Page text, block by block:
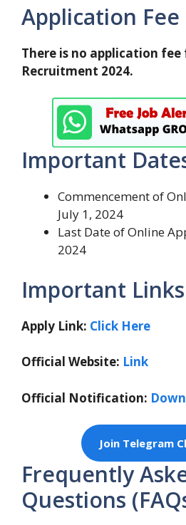
Application Fee
There is no application
Recruitment 2024.
Important
Commencement of
July 1, 2024
Last Date of Online
2024
Important Links
Apply Link: Click Here
Official Website: Link
Official Notification:
Join Telegram
Frequently
Questions